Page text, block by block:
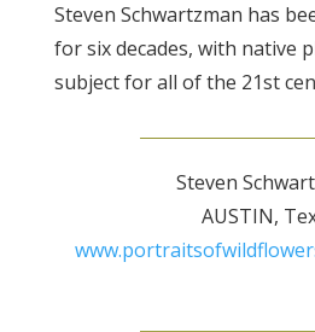
Steven Schwartzman has
for six decades, with native
subject for all of the 21st
Steven
AUSTIN,